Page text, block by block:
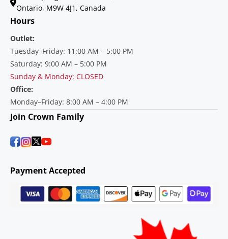
Ontario, M9W 4J1, Canada
Hours
Outlet:
Tuesday–Friday: 11:00 AM – 5:00 PM
Saturday: 9:00 AM – 5:00 PM
Sunday & Monday: CLOSED
Office:
Monday–Friday: 8:00 AM – 4:00 PM
Join Crown Family
Payment Accepted